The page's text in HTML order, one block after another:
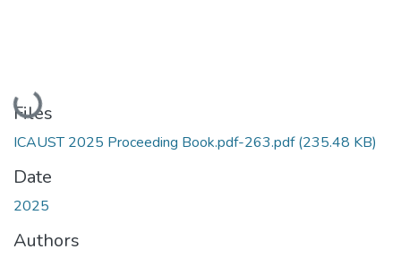
Loading...
Files
ICAUST 2025 Proceeding Book.pdf-263.pdf(235.48 KB)
Date
2025
Authors